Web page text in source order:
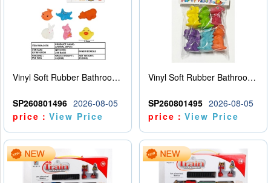
Vinyl Soft Rubber Bathroom Toys Pinch Music Sound BB Whistle Playing Water Toys Dinosaurs 6
SP260801496 2026-08-05
price：View Price
Vinyl Soft Rubber Bathroom Toys Pinch Music Sound BB Whistle Playing Water Toys Dinosaurs 6
SP260801495 2026-08-05
price：View Price